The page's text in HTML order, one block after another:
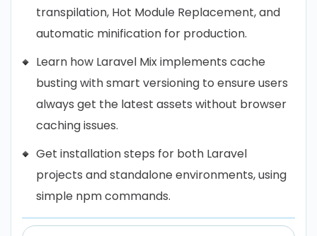
transpilation, Hot Module Replacement, and
automatic minification for production.
Learn how Laravel Mix implements cache
busting with smart versioning to ensure users
always get the latest assets without browser
caching issues.
Get installation steps for both Laravel
projects and standalone environments, using
simple npm commands.